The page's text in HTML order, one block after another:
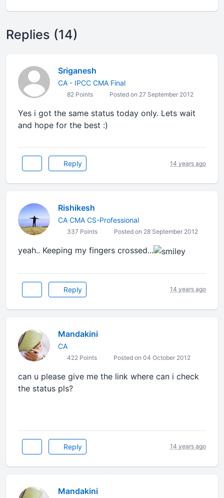
Replies (14)
Sriganesh
CA - IPCC CMA Final
82 Points Posted on 27 September 2012
Yes i got the same status today only. Lets wait
and hope for the best :)
Reply 14 years ago
Rishikesh
CA CMA CS-Professional
337 Points Posted on 28 September 2012
yeah.. Keeping my fingers crossed...
Reply 14 years ago
Mandakini
CA
422 Points Posted on 04 October 2012
can u please give me the link where can i check
the status pls?
Reply 14 years ago
Mandakini